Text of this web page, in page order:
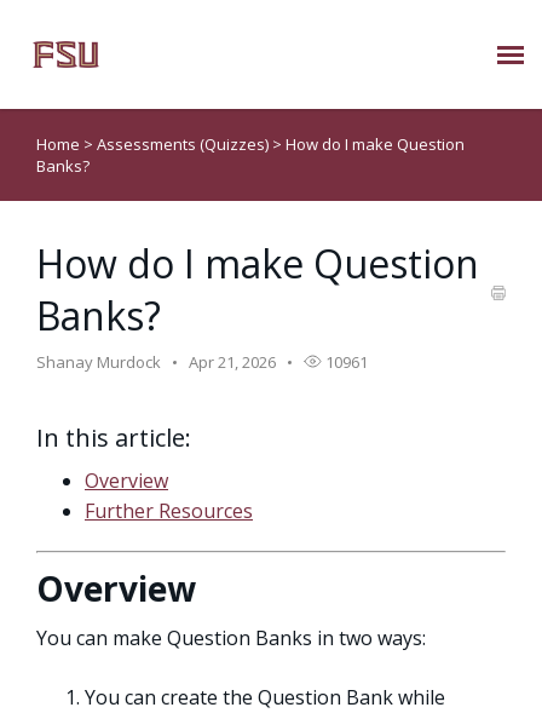
Submit Ticket
About Us
Known Issues
Home > Assessments (Quizzes) > How do I make Question
Banks?
How do I make Question
Banks?
Shanay Murdock Apr 21, 2026 10961
In this article:
Overview
Further Resources
Overview
You can make Question Banks in two ways:
You can create the Question Bank while